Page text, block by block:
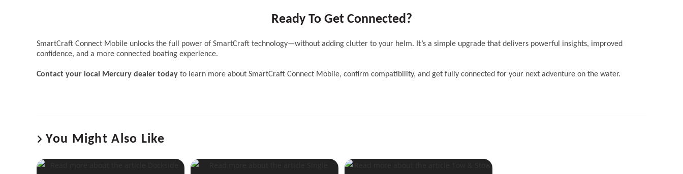
Ready To Get Connected?
SmartCraft Connect Mobile unlocks the full power of SmartCraft technology—without adding clutter to your helm. It’s a simple upgrade that delivers powerful insights, improved
confidence, and a more connected boating experience.
Contact your local Mercury dealer today to learn more about SmartCraft Connect Mobile, confirm compatibility, and get fully connected for your next adventure on the water.
You Might Also Like